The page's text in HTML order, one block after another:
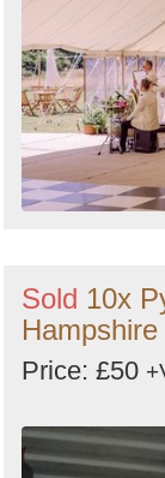
Sold 10x
Hampshire
Price: £50